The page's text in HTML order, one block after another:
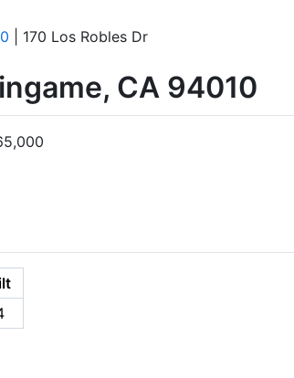
| 170 Los Robles Dr
CA 94010